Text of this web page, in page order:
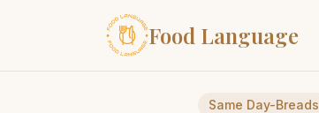
Food Language
Same Day-Breads